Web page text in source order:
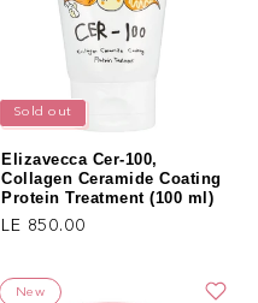
Sold out
Elizavecca Cer-100,
Collagen Ceramide Coating
Protein Treatment (100 ml)
Regular price
LE 850.00
New